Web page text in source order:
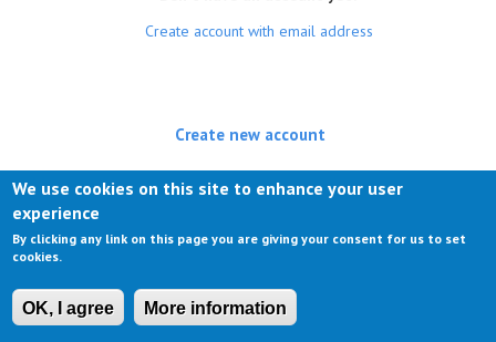
Create account with email address
Create new account
Log in(active tab)
We use cookies on this site to enhance your user
experience
By clicking any link on this page you are giving your consent for us to set
cookies.
OK, I agree More information